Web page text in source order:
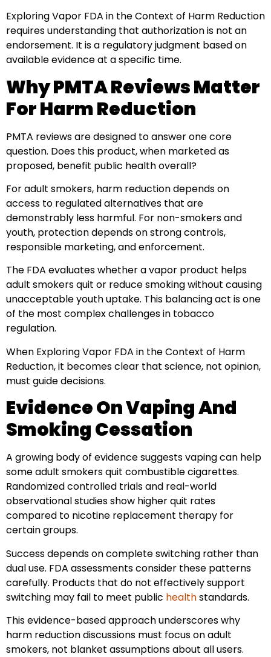
Exploring Vapor FDA in the Context of Harm Reduction
requires understanding that authorization is not an
endorsement. It is a regulatory judgment based on
available evidence at a specific time.
Why PMTA Reviews Matter
For Harm Reduction
PMTA reviews are designed to answer one core
question. Does this product, when marketed as
proposed, benefit public health overall?
For adult smokers, harm reduction depends on
access to regulated alternatives that are
demonstrably less harmful. For non-smokers and
youth, protection depends on strong controls,
responsible marketing, and enforcement.
The FDA evaluates whether a vapor product helps
adult smokers quit or reduce smoking without causing
unacceptable youth uptake. This balancing act is one
of the most complex challenges in tobacco
regulation.
When Exploring Vapor FDA in the Context of Harm
Reduction, it becomes clear that science, not opinion,
must guide decisions.
Evidence On Vaping And
Smoking Cessation
A growing body of evidence suggests vaping can help
some adult smokers quit combustible cigarettes.
Randomized controlled trials and real-world
observational studies show higher quit rates
compared to nicotine replacement therapy for
certain groups.
Success depends on complete switching rather than
dual use. FDA assessments consider these patterns
carefully. Products that do not effectively support
switching may fail to meet public healthstandards.
This evidence-based approach underscores why
harm reduction discussions must focus on adult
smokers, not blanket assumptions about all users.